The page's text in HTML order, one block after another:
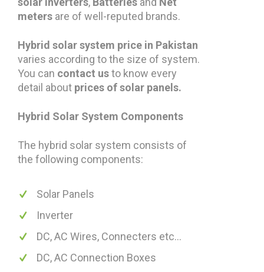
meters are of well-reputed brands.
Hybrid solar system price in Pakistan
varies according to the size of system.
You can contact usto know every
detail about prices of solar panels.
Hybrid Solar System Components
The hybrid solar system consists of
the following components:
Solar Panels
Inverter
DC, AC Wires, Connecters etc...
DC, AC Connection Boxes